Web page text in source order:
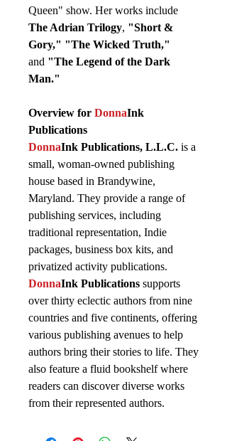
Queen" show. Her works include
The Adrian Trilogy, "Short &
Gory," "The Wicked Truth,"
and "The Legend of the Dark
Man."
Overview for DonnaInk
Publications
DonnaInk Publications, L.L.C. is a
small, woman-owned publishing
house based in Brandywine,
Maryland. They provide a range of
publishing services, including
traditional representation, Indie
packages, business box kits, and
privatized activity publications.
DonnaInk Publications supports
over thirty eclectic authors from nine
countries and five continents, offering
various publishing avenues to help
authors bring their stories to life. They
also feature a fluid bookshelf where
readers can discover diverse works
from their represented authors.